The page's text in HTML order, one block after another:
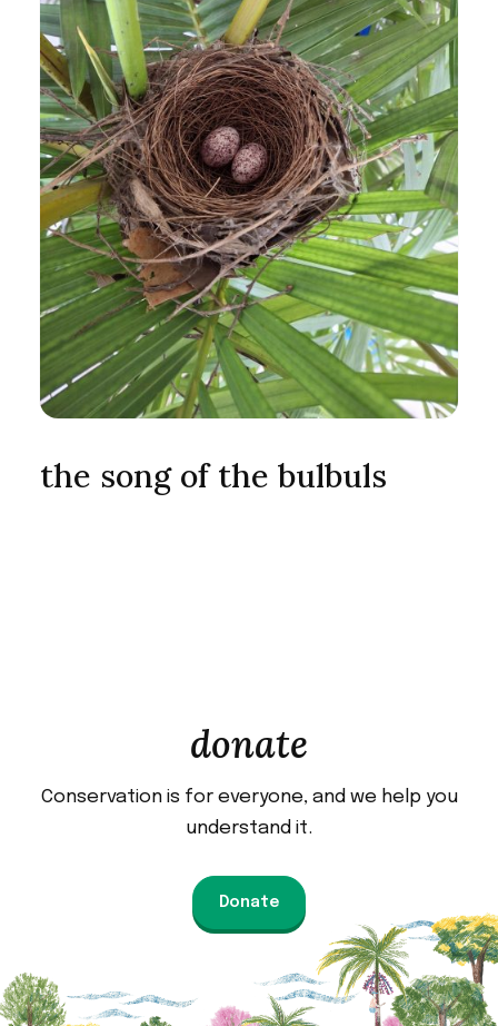
the song of the bulbuls
donate
Conservation is for everyone, and we help you
understand it.
Donate